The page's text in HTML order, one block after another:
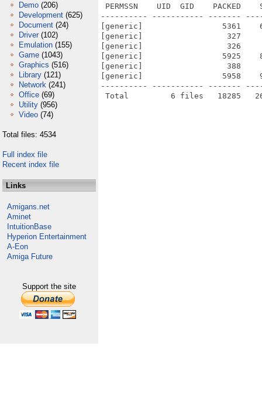
Demo (206)
Development (625)
Document (24)
Driver (102)
Emulation (155)
Game (1043)
Graphics (516)
Library (121)
Network (241)
Office (69)
Utility (956)
Video (74)
Total files: 4534
Full index file
Recent index file
Links
Amigans.net
Aminet
IntuitionBase
Hyperion Entertainment
A-Eon
Amiga Future
Support the site
PERMSSN    UID  GID    PACKED
---------- ----------- -------
[generic]                 5361    6178
[generic]                  327     532
[generic]                  326     760
[generic]                 5925
[generic]                  388     631
[generic]                 5958    9042
---------- ----------- -------